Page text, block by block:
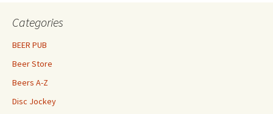
Categories
BEER PUB
Beer Store
Beers A-Z
Disc Jockey